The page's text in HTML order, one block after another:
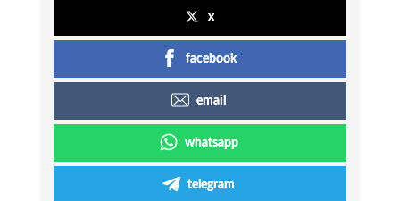
x
facebook
email
whatsapp
telegram